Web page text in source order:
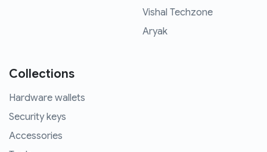
Vishal Techzone
Aryak
Collections
Hardware wallets
Security keys
Accessories